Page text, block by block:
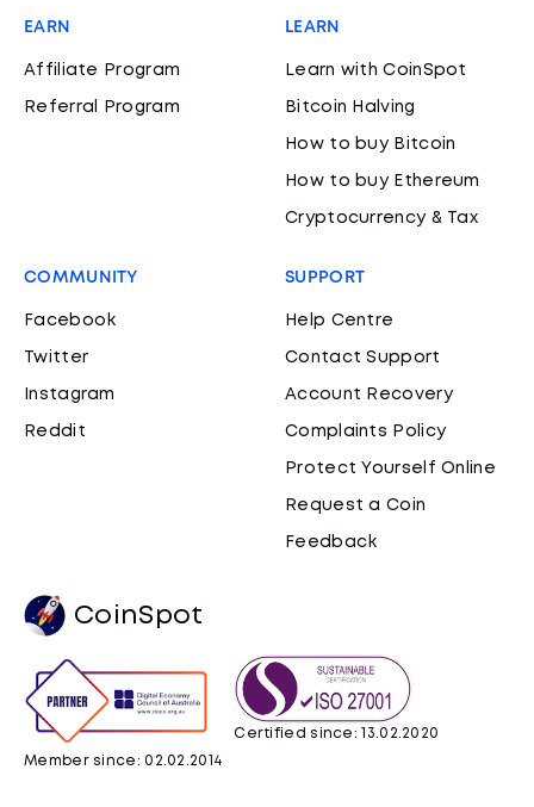
EARN
Affiliate Program
Referral Program
LEARN
Learn with CoinSpot
Bitcoin Halving
How to buy Bitcoin
How to buy Ethereum
Cryptocurrency & Tax
COMMUNITY
Facebook
Twitter
Instagram
Reddit
SUPPORT
Help Centre
Contact Support
Account Recovery
Complaints Policy
Protect Yourself Online
Request a Coin
Feedback
CoinSpot
Member since: 02.02.2014
Certified since: 13.02.2020